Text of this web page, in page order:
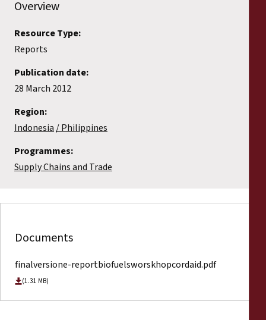
Overview
Resource Type:
Reports
Publication date:
28 March 2012
Region:
Indonesia
Philippines
Programmes:
Supply Chains and Trade
Documents
finalversione-reportbiofuelsworskhopcordaid.pdf
(1.31 MB)